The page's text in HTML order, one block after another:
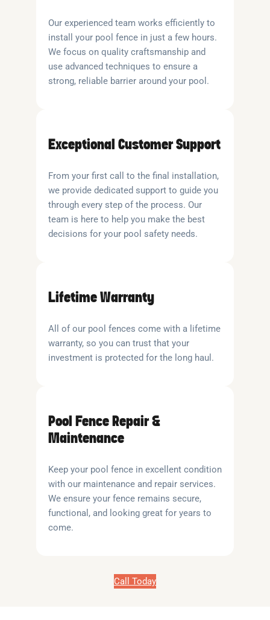
Our experienced team works efficiently to
install your pool fence in just a few hours.
We focus on quality craftsmanship and
use advanced techniques to ensure a
strong, reliable barrier around your pool.
Exceptional Customer Support
From your first call to the final installation,
we provide dedicated support to guide you
through every step of the process. Our
team is here to help you make the best
decisions for your pool safety needs.
Lifetime Warranty
All of our pool fences come with a lifetime
warranty, so you can trust that your
investment is protected for the long haul.
Pool Fence Repair &
Maintenance
Keep your pool fence in excellent condition
with our maintenance and repair services.
We ensure your fence remains secure,
functional, and looking great for years to
come.
Call Today